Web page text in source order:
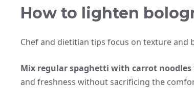
How to lighten
Chef and dietitian tips focus on texture and
Mix regular spaghetti with carrot noodles
and freshness without sacrificing the